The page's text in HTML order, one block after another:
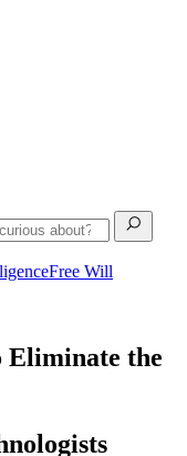
Free Will
Eliminate the